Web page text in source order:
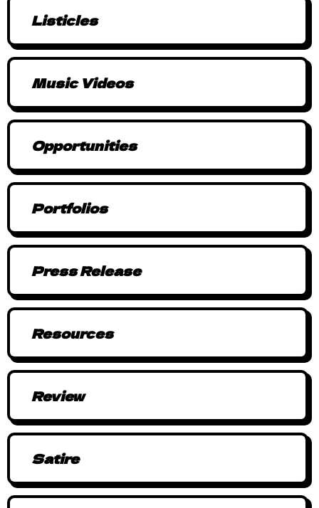
Listicles
Music Videos
Opportunities
Portfolios
Press Release
Resources
Review
Satire